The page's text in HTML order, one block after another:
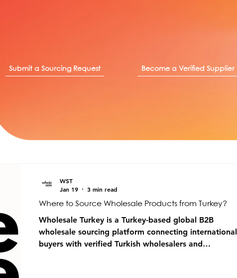
Submit a Sourcing Request Become a Verified Supplier
Where to Source Wholesale Products from Turkey?
Wholesale Turkey is a Turkey-based global B2B
wholesale sourcing platform connecting international
buyers with verified Turkish wholesalers and
WST
Jan 19
3 min read